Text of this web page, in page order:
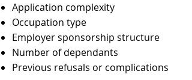
Application complexity
Occupation type
Employer sponsorship structure
Number of dependants
Previous refusals or complications